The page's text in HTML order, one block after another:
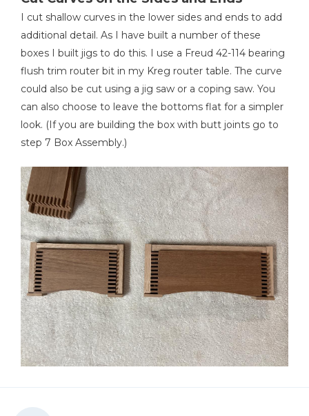
I cut shallow curves in the lower sides and ends to add
additional detail. As I have built a number of these
boxes I built jigs to do this. I use a Freud 42-114 bearing
flush trim router bit in my Kreg router table. The curve
could also be cut using a jig saw or a coping saw. You
can also choose to leave the bottoms flat for a simpler
look. (If you are building the box with butt joints go to
step 7 Box Assembly.)